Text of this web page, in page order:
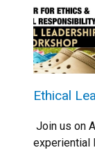
Ethical
Join us on
experiential